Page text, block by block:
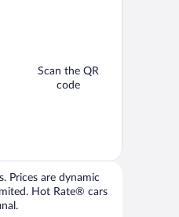
Scan the QR
code
Prices are dynamic
Hot Rate® cars